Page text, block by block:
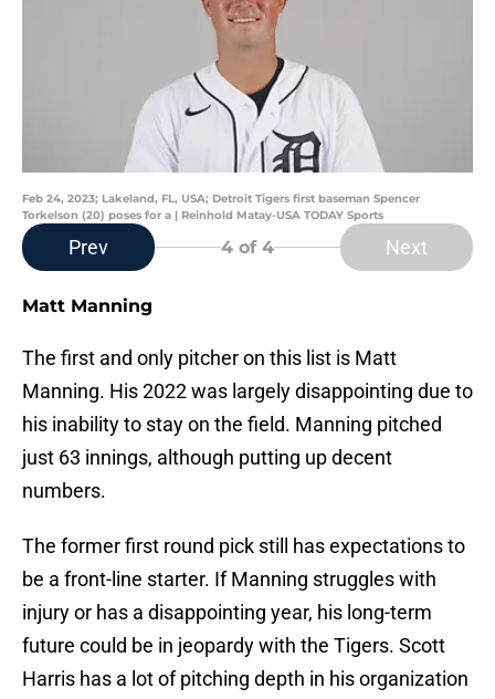
Feb 24, 2023; Lakeland, FL, USA; Detroit Tigers first baseman Spencer
Torkelson (20) poses for a | Reinhold Matay-USA TODAY Sports
Prev 4 of 4 Next
Matt Manning
The first and only pitcher on this list is Matt
Manning. His 2022 was largely disappointing due to
his inability to stay on the field. Manning pitched
just 63 innings, although putting up decent
numbers.
The former first round pick still has expectations to
be a front-line starter. If Manning struggles with
injury or has a disappointing year, his long-term
future could be in jeopardy with the Tigers. Scott
Harris has a lot of pitching depth in his organization